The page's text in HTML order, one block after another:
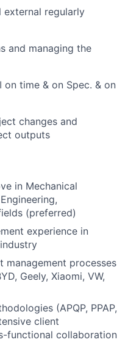
external regularly
and managing the
time & on Spec. & on
changes and
outputs
in Mechanical
(preferred)
experience in
management processes
Geely, Xiaomi, VW,
(APQP, PPAP,
client
functional collaboration